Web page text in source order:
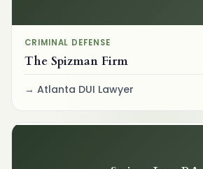
CRIMINAL DEFENSE
The Spizman Firm
Atlanta DUI Lawyer